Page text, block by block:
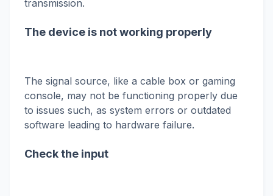
transmission.
The device is not working properly
The signal source, like a cable box or gaming
console, may not be functioning properly due
to issues such, as system errors or outdated
software leading to hardware failure.
Check the input